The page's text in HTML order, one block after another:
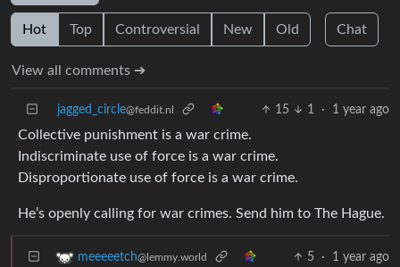
Hot Top Controversial New Old Chat
View all comments ➔
jagged_circle@feddit.nl 15 1 · 1 year ago
Collective punishment is a war crime.
Indiscriminate use of force is a war crime.
Disproportionate use of force is a war crime.
He’s openly calling for war crimes. Send him to The Hague.
meeeeetch@lemmy.world 5 · 1 year ago